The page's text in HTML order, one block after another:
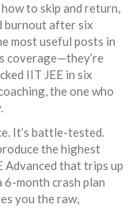
to skip and return,
burnout after six
most useful posts in
coverage—they’re
IIT JEE in six
the one who
It’s battle-tested.
the highest
Advanced that trips up
month crash plan
you the raw,